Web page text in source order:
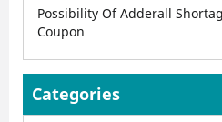
Possibility Of Adderall
Coupon
Categories